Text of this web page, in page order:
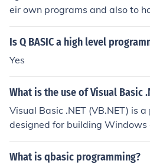
eir own programs and also to
mming or computer science.
Is Q BASIC a high level
Yes
What is the use of Visual Basic
Visual Basic .NET (VB.NET) is
designed for building
ces, and web applications
offers a user-friendly syntax
What is qbasic programming?